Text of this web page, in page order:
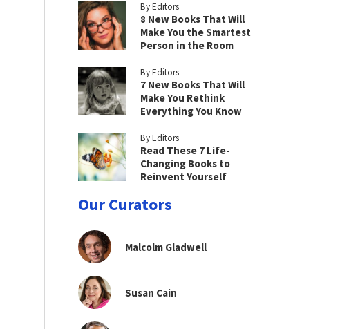
By Editors
8 New Books That Will
Make You the Smartest
Person in the Room
By Editors
7 New Books That Will
Make You Rethink
Everything You Know
By Editors
Read These 7 Life-
Changing Books to
Reinvent Yourself
Our Curators
Malcolm Gladwell
Susan Cain